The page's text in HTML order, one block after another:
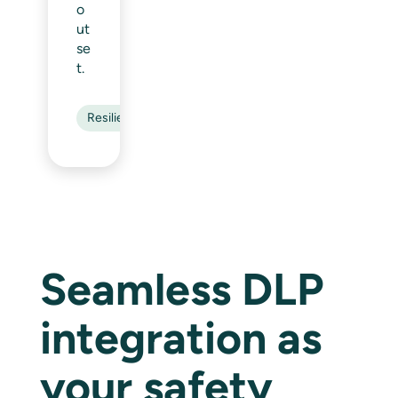
o
ut
se
t.
Resilience
Seamless DLP
integration as
your safety